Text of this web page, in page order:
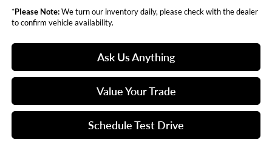
*Please Note:We turn our inventory daily, please check with the dealer
to confirm vehicle availability.
Ask Us Anything
Value Your Trade
Schedule Test Drive